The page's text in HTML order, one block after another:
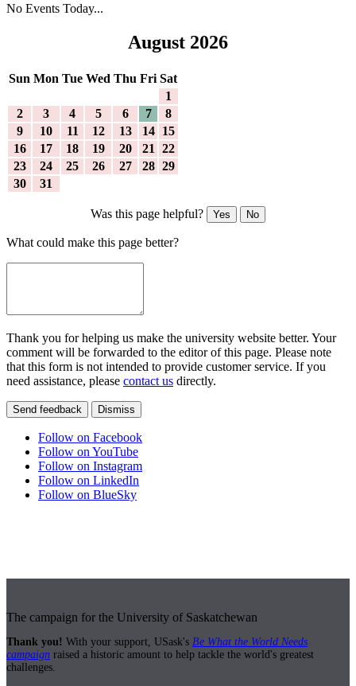
No Events Today...
August 2026
Sun Mon Tue Wed Thu Fri Sat
1
2
3 4 5 6 7
8
9
10 11 12 13 14
15
16
17 18 19 20 21
22
23
24 25 26 27 28 29
30
31
Was this page helpful? Yes No
What could make this page better?
Thank you for helping us make the university website better. Your
comment will be forwarded to the editor of this page. Please note
that this form is not intended to provide customer service. If you
need assistance, please contact us directly.
Send feedback Dismiss
Follow on Facebook
Follow on YouTube
Follow on Instagram
Follow on LinkedIn
Follow on BlueSky
The campaign for the University of Saskatchewan
Thank you! With your support, USask's Be What the World Needs
campaign raised a historic amount to help tackle the world's greatest
challenges.